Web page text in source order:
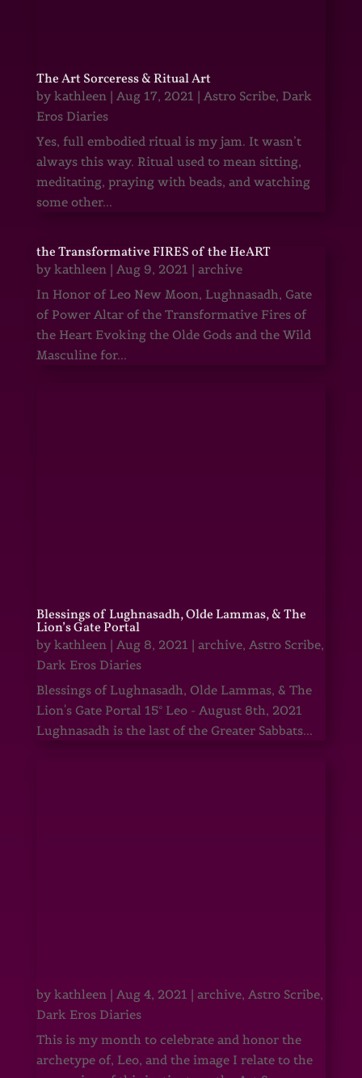
The Art Sorceress & Ritual Art
by kathleen| Aug 17, 2021 | Astro Scribe, Dark
Eros Diaries
Yes, full embodied ritual is my jam. It wasn’t
always this way. Ritual used to mean sitting,
meditating, praying with beads, and watching
some other...
the Transformative FIRES of the HeART
by kathleen| Aug 9, 2021 | archive
In Honor of Leo New Moon, Lughnasadh, Gate
of Power Altar of the Transformative Fires of
the Heart Evoking the Olde Gods and the Wild
Masculine for...
Blessings of Lughnasadh, Olde Lammas, & The
Lion’s Gate Portal
by kathleen| Aug 8, 2021 | archive, Astro Scribe,
Dark Eros Diaries
Blessings of Lughnasadh, Olde Lammas, & The
Lion's Gate Portal 15° Leo - August 8th, 2021
Lughnasadh is the last of the Greater Sabbats...
by kathleen| Aug 4, 2021 | archive, Astro Scribe,
Dark Eros Diaries
This is my month to celebrate and honor the
archetype of, Leo, and the image I relate to the